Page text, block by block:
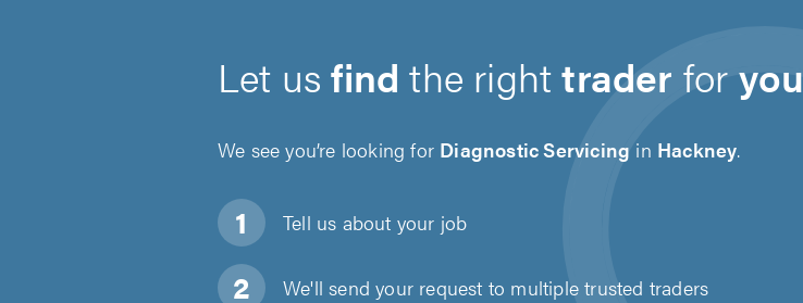
Let usfind the righttrader foryou
We see you’re looking for Diagnostic Servicing in Hackney.
Tell us about your job
We'll send your request to multiple trusted traders